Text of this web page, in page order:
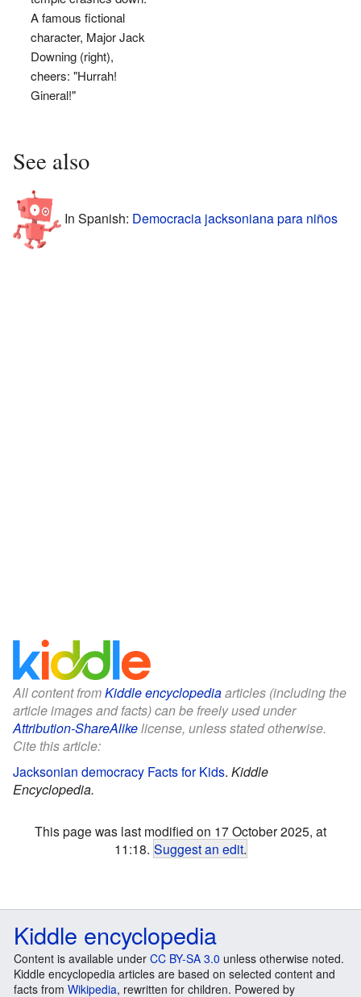
A famous fictional
character, Major Jack
Downing (right),
cheers: "Hurrah!
Gineral!"
See also
In Spanish: Democracia jacksoniana para niños
All content fromKiddle encyclopediaarticles (including the
article images and facts) can be freely used under
Attribution-ShareAlikelicense, unless stated otherwise.
Cite this article:
Jacksonian democracy Facts for Kids. Kiddle
Encyclopedia.
This page was last modified on 17 October 2025, at
11:18. Suggest an edit.
Kiddle encyclopedia
Content is available under CC BY-SA 3.0 unless otherwise noted.
Kiddle encyclopedia articles are based on selected content and
facts from Wikipedia, rewritten for children. Powered by